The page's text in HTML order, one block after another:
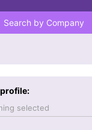
Search by Company
profile:
selected